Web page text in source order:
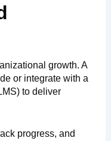
growth. A
or integrate with a
to deliver
progress, and